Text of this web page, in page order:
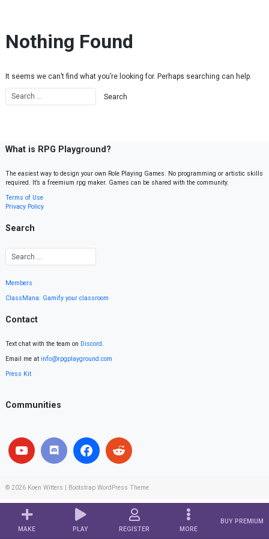
MAKE PLAY REGISTER MORE
BUY PREMIUM
Nothing Found
It seems we can’t find what you’re looking for. Perhaps searching can help.
What is RPG Playground?
The easiest way to design your own Role Playing Games. No programming or artistic skills
required. It’s a freemium rpg maker. Games can be shared with the community.
Terms of Use
Privacy Policy
Search
Members
ClassMana: Gamify your classroom
Contact
Text chat with the team on Discord.
Email me at info@rpgplayground.com
Press Kit
Communities
© 2026 Koen Witters Bootstrap WordPress Theme